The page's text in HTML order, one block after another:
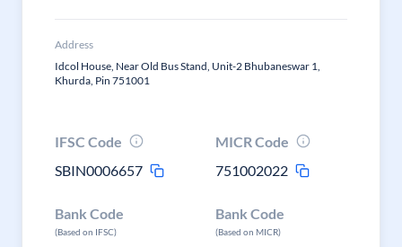
Address
Idcol House, Near Old Bus Stand, Unit-2 Bhubaneswar 1,
Khurda, Pin 751001
IFSC Code
SBIN0006657
MICR Code
751002022
Bank Code
(Based on IFSC)
Bank Code
(Based on MICR)